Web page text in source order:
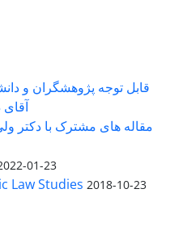
قابل توجه پژوهشگران و
آقای
مقاله های مشترک با دکتر
01-23
Law Studies 2018-10-23